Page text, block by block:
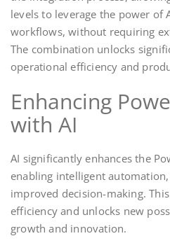
levels to leverage the power of
workflows, without requiring
The combination unlocks
operational efficiency and
Enhancing
with AI
AI significantly enhances the
enabling intelligent
improved decision-making.
efficiency and unlocks new
growth and innovation.